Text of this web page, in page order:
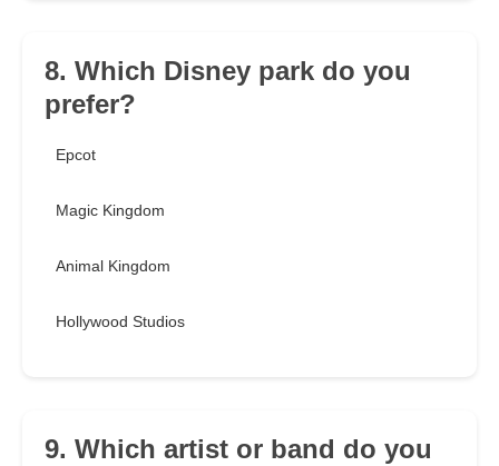
8. Which Disney park do you
prefer?
Epcot
Magic Kingdom
Animal Kingdom
Hollywood Studios
9. Which artist or band do you